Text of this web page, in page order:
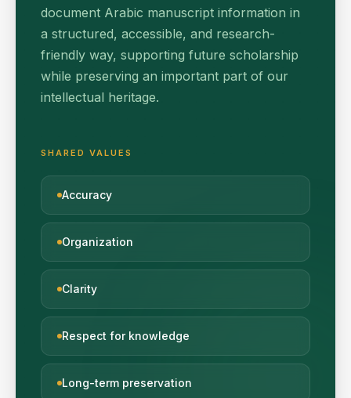
document Arabic manuscript information in
a structured, accessible, and research-
friendly way, supporting future scholarship
while preserving an important part of our
intellectual heritage.
SHARED VALUES
Accuracy
Organization
Clarity
Respect for knowledge
Long-term preservation